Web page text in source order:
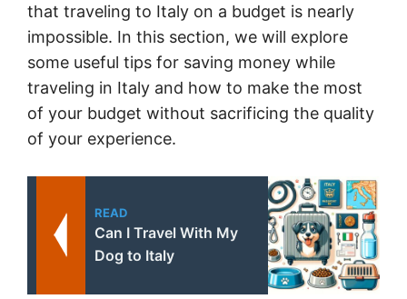
that traveling to Italy on a budget is nearly
impossible. In this section, we will explore
some useful tips for saving money while
traveling in Italy and how to make the most
of your budget without sacrificing the quality
of your experience.
READ
Can I Travel With My
Dog to Italy